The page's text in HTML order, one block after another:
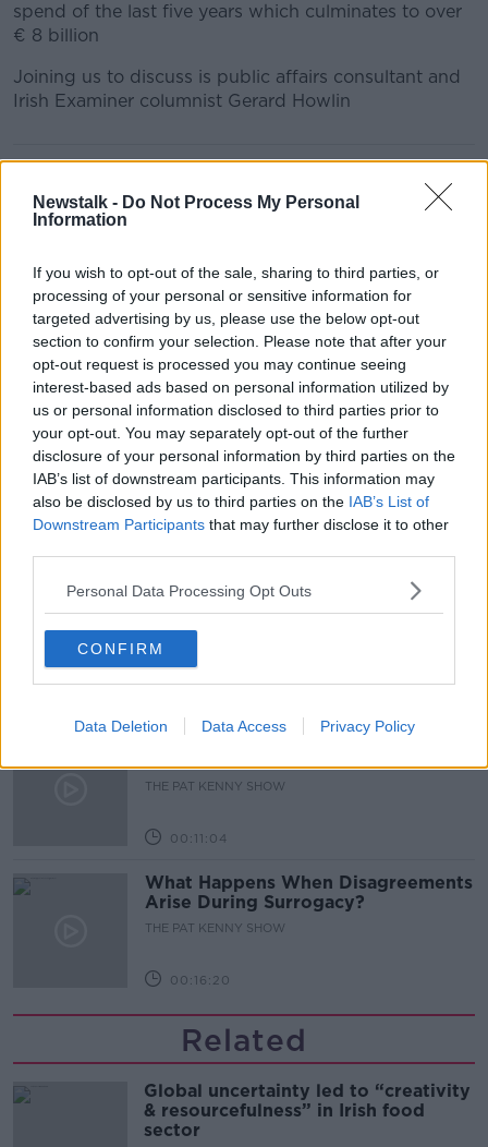
Newstalk - Do Not Process My Personal
Information
If you wish to opt-out of the sale, sharing to third parties, or
processing of your personal or sensitive information for
targeted advertising by us, please use the below opt-out
section to confirm your selection. Please note that after your
opt-out request is processed you may continue seeing
interest-based ads based on personal information utilized by
us or personal information disclosed to third parties prior to
your opt-out. You may separately opt-out of the further
disclosure of your personal information by third parties on the
IAB’s list of downstream participants. This information may
also be disclosed by us to third parties on the IAB’s List of
Downstream Participants that may further disclose it to other
Personal Data Processing Opt Outs
CONFIRM
Data Deletion Data Access Privacy Policy
spend of the last five years which culminates to over
€ 8 billion
Joining us to discuss is public affairs consultant and
Irish Examiner columnist Gerard Howlin
READ MORE ABOUT
BREAKFAST GERARD HOWLIN
NATIONAL CHILDREN'S HOSPITAL NEWSTALK
NEWSTALK BREAKFAST SHANE COLEMAN
Related Episodes
Project Jurassic Beer
THE PAT KENNY SHOW
00:05:47
Gareth Mullins with Summer
Desserts
THE PAT KENNY SHOW
Sarah Madden Reports On Temple
THE PAT KENNY SHOW
00:11:04
What Happens When Disagreements
Arise During Surrogacy?
THE PAT KENNY SHOW
00:16:20
Related
Global uncertainty led to “creativity
& resourcefulness” in Irish food
sector